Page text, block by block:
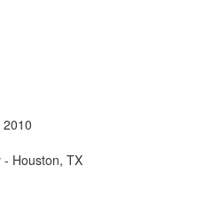
Houston, TX